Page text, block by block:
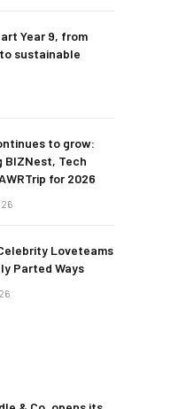
Year 9, from
sustainable
to grow:
BIZNest, Tech
for 2026
Loveteams
Parted Ways